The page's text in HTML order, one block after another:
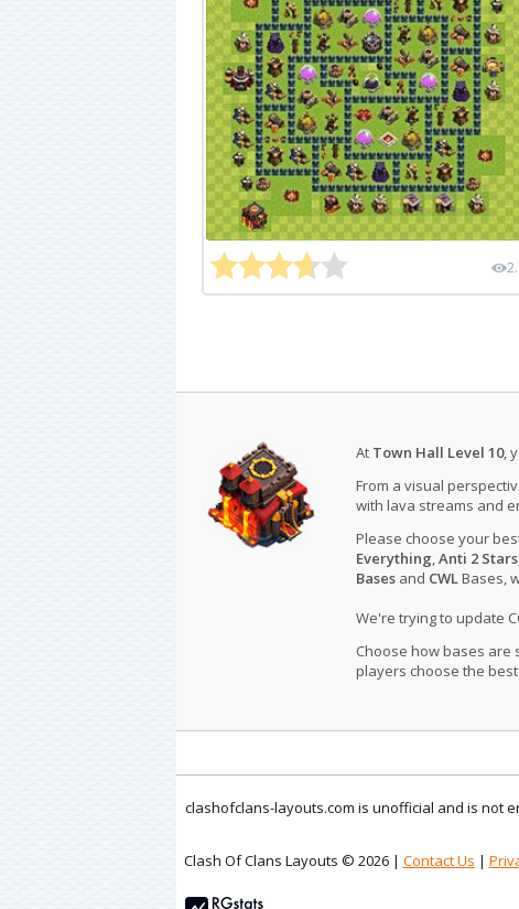
At Town Hall Level 10,
From a visual
with lava streams and
Please choose your
Everything,Anti 2 Stars
Basesand CWLBases,
We're trying to update
Choose how bases are
players choose the
clashofclans-layouts.com is unofficial and is not
Clash Of Clans Layouts © 2026 | Contact Us |